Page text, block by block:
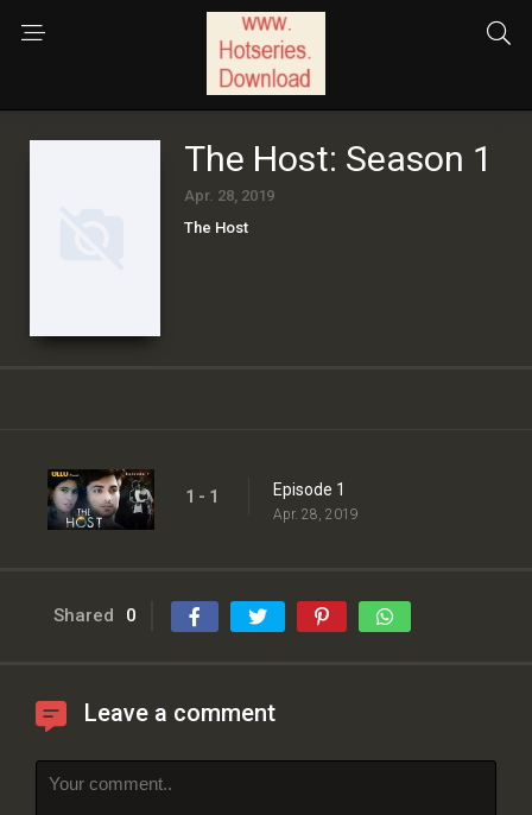
The Host: Season 1
Apr. 28, 2019
The Host
1 - 1 Episode 1
Apr. 28, 2019
Shared 0
Leave a comment